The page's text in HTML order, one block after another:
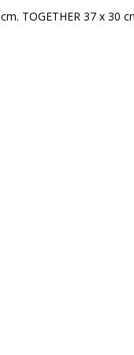
TOGETHER 37 x 30